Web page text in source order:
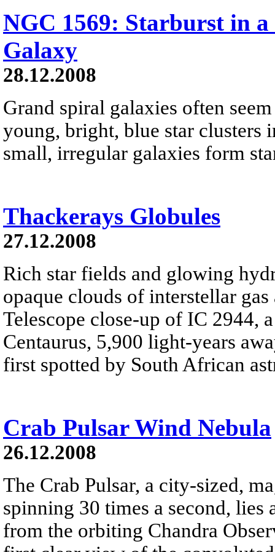
NGC 1569: Starburst in
Galaxy
28.12.2008
Grand spiral galaxies often
young, bright, blue star clusters
small, irregular galaxies form
Thackerays Globules
27.12.2008
Rich star fields and glowing
opaque clouds of interstellar
Telescope close-up of IC 2944,
Centaurus, 5,900 light-years
first spotted by South African
Crab Pulsar Wind Nebula
26.12.2008
The Crab Pulsar, a city-sized,
spinning 30 times a second, lies
from the orbiting Chandra